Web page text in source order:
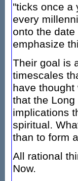
"ticks once a
every
onto the
emphasize
Their goal is
timescales
have
that the
implications
spiritual.
than to form
All rational
Now.